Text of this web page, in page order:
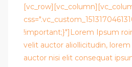
!important;}"]Lorem Ipsum
velit auctor aliollicitudin,
auctor nisi elit consequat